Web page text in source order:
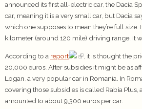
announced its first all-electric car, the Dacia
car, meaning it is a very small car, but Dacia
which one supposes to mean they’re full size.
kilometer (around 120 mile) driving range. It
According to a report
, it is thought the
20,000 euros. After subsidies it might be as
Logan, a very popular car in Romania. In
covering those subsidies is called Rabia Plus,
amounted to about 9,300 euros per car.